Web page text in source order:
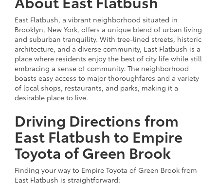
East Flatbush, a vibrant neighborhood situated in
Brooklyn, New York, offers a unique blend of urban living
and suburban tranquility. With tree-lined streets, historic
architecture, and a diverse community, East Flatbush is a
place where residents enjoy the best of city life while still
embracing a sense of community. The neighborhood
boasts easy access to major thoroughfares and a variety
of local shops, restaurants, and parks, making it a
desirable place to live.
Driving Directions from
East Flatbush to Empire
Toyota of Green Brook
Finding your way to Empire Toyota of Green Brook from
East Flatbush is straightforward: